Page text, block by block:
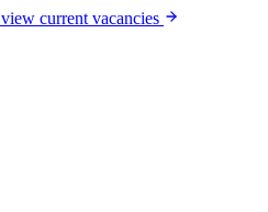
view current vacancies